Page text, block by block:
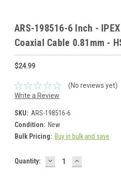
ARS-198516-6 Inch -
Coaxial Cable 0.81mm -
$24.99
(No reviews yet)
Write a Review
SKU: ARS-198516-6
Condition: New
Bulk Pricing: Buy in bulk and save
Current
Quantity: DECREASE
QUANTITY:
INCREASE
QUANTITY: